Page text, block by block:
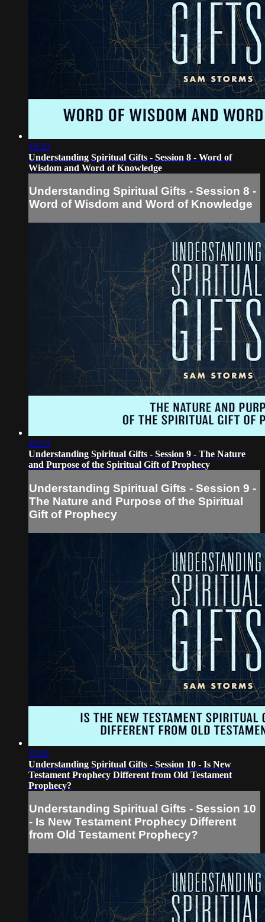
18:29
Understanding Spiritual Gifts - Session 8 - Word of
Wisdom and Word of Knowledge
Understanding Spiritual Gifts - Session 8 -
Word of Wisdom and Word of Knowledge
28:24
Understanding Spiritual Gifts - Session 9 - The Nature
and Purpose of the Spiritual Gift of Prophecy
Understanding Spiritual Gifts - Session 9 -
The Nature and Purpose of the Spiritual
Gift of Prophecy
35:01
Understanding Spiritual Gifts - Session 10 - Is New
Testament Prophecy Different from Old Testament
Prophecy?
Understanding Spiritual Gifts - Session 10
- Is New Testament Prophecy Different
from Old Testament Prophecy?